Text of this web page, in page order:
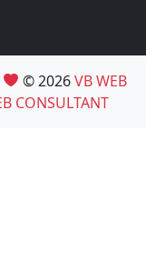
© 2026VB WEB
CONSULTANT